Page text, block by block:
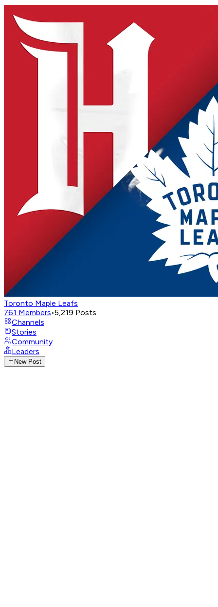
Toronto Maple Leafs
761 Members•5,219 Posts
Channels
Stories
Community
Leaders
New Post